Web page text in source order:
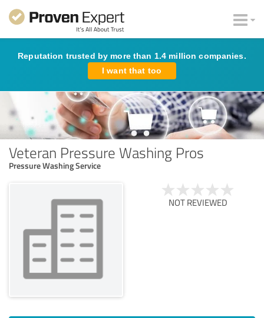
Reputation trusted by more than 1.4 million companies.
I want that too
Veteran Pressure Washing Pros
Pressure Washing Service
NOT REVIEWED